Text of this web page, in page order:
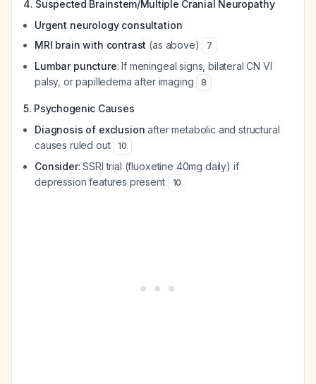
4. Suspected Brainstem/Multiple Cranial Neuropathy
Urgent neurology consultation
MRI brain with contrast (as above) 7
Lumbar puncture: If meningeal signs, bilateral CN VI
palsy, or papilledema after imaging
8
5. Psychogenic Causes
Diagnosis of exclusion after metabolic and structural
causes ruled out
10
Consider: SSRI trial (fluoxetine 40mg daily) if
depression features present
10